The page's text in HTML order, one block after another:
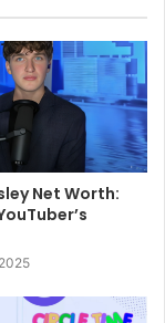
Net Worth: